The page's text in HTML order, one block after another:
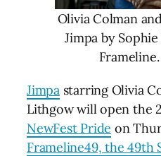
Olivia Colman
Jimpa by
Jimpastarring Olivia
Lithgow will open the
NewFest Pride on
Frameline49, the 49th